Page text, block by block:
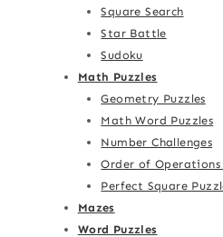
Square Search
Star Battle
Sudoku
Math Puzzles
Geometry Puzzles
Math Word Puzzles
Number Challenges
Order of Operations
Perfect Square
Mazes
Word Puzzles